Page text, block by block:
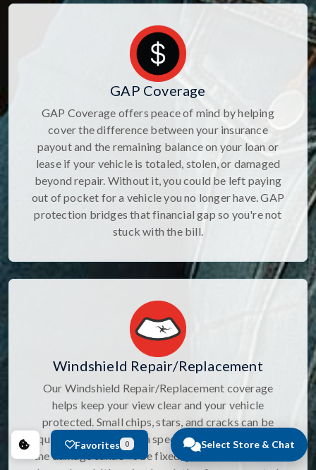
Select Store & Chat
GAP Coverage
GAP Coverage offers peace of mind by helping
cover the difference between your insurance
payout and the remaining balance on your loan or
lease if your vehicle is totaled, stolen, or damaged
beyond repair. Without it, you could be left paying
out of pocket for a vehicle you no longer have. GAP
protection bridges that financial gap so you're not
stuck with the bill.
Windshield Repair/Replacement
Our Windshield Repair/Replacement coverage
helps keep your view clear and your vehicle
protected. Small chips, stars, and cracks can be
quickly repaired with a specialized sealant, and if
the damage canâ€™t be fixed, your windshield will
Favorites 0